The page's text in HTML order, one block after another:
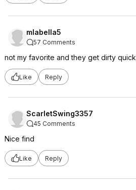
mlabella5
57 Comments
not my favorite and they get dirty quick
Like Reply
ScarletSwing3357
45 Comments
Nice find
Like Reply